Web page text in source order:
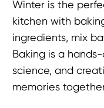
Winter is the
kitchen with
ingredients, mix
Baking is a
science, and
memories